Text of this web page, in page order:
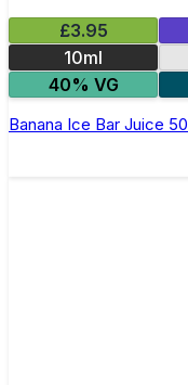
£3.95
10ml
40% VG
Banana Ice Bar Juice